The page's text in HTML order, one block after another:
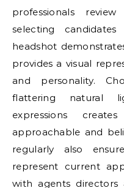
professionals
selecting
headshot
provides a visual
and personality.
flattering natural
expressions
approachable and
regularly also
represent current
with agents directors